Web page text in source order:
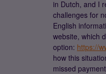
in Dutch, and I
challenges for
English
website, which
option: https://
how this
missed